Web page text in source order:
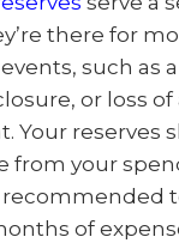
there for
such as
or loss
Your reserves
from your
recommended
of